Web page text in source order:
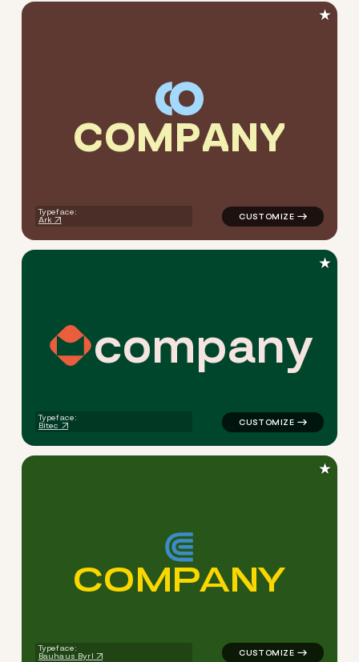
COMPANY
Typeface:
Ark
logo symbol geometric
★
company
Typeface:
Bitec
logo symbol apparel
★
COMPANY
Typeface:
Bauhaus Byrl
logo symbol
★